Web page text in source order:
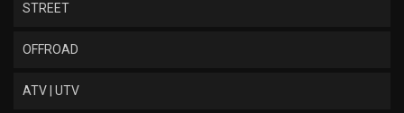
STREET
OFFROAD
ATV | UTV